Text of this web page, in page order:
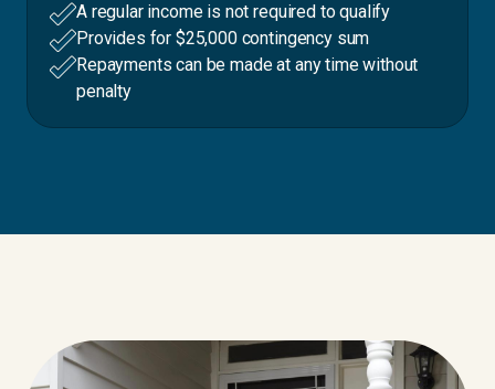
A regular income is not required to qualify
Provides for $25,000 contingency sum
Repayments can be made at any time without
penalty